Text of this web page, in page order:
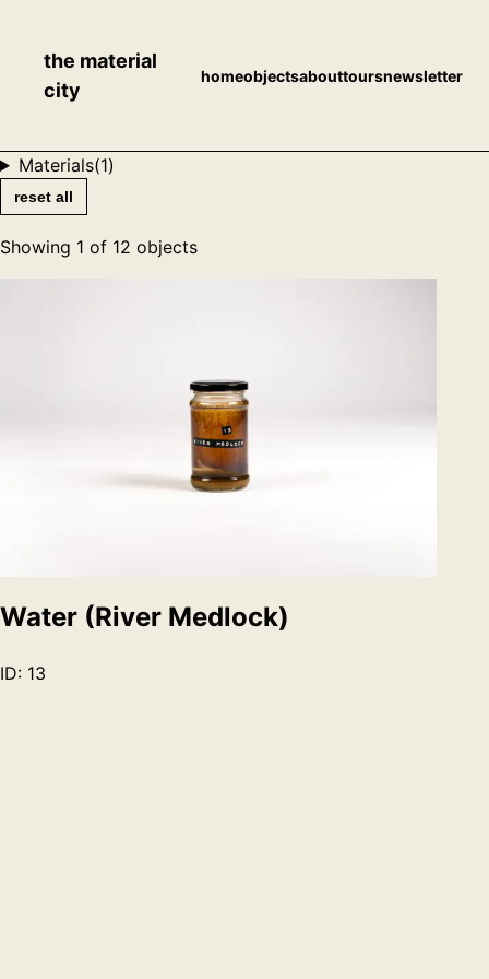
the material
city
homeobjectsabouttoursnewsletter
Materials(1)
reset all
Showing 1 of 12 objects
Water (River Medlock)
ID: 13